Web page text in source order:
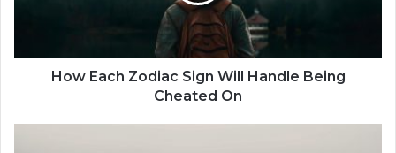
o
How Each Zodiac Sign Will Handle Being
Cheated On